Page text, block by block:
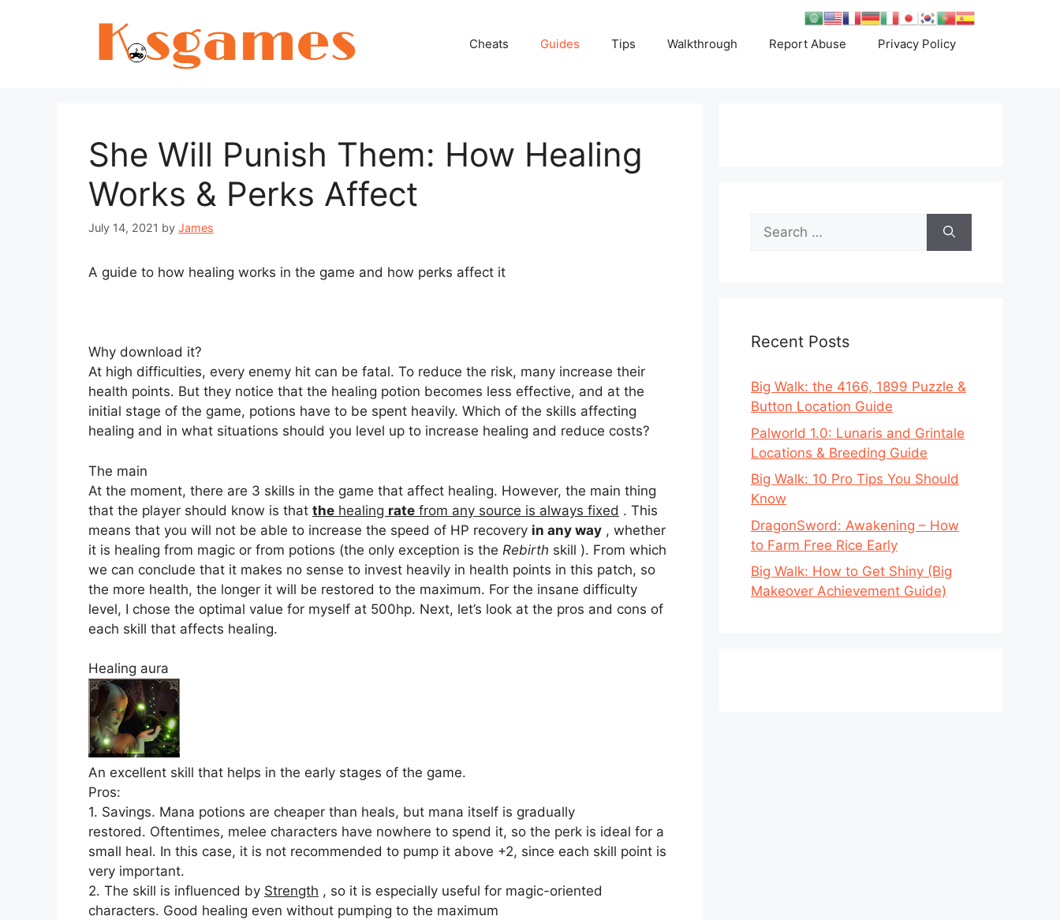
Cheats Guides Tips Walkthrough Report Abuse Privacy Policy
She Will Punish Them: How Healing
Works & Perks Affect
July 14, 2021 by James
A guide to how healing works in the game and how perks affect it
Why download it?
At high difficulties, every enemy hit can be fatal. To reduce the risk, many increase their
health points. But they notice that the healing potion becomes less effective, and at the
initial stage of the game, potions have to be spent heavily. Which of the skills affecting
healing and in what situations should you level up to increase healing and reduce costs?
The main
At the moment, there are 3 skills in the game that affect healing. However, the main thing
that the player should know is that the healing rate from any source is always fixed . This
means that you will not be able to increase the speed of HP recovery in any way , whether
it is healing from magic or from potions (the only exception is the Rebirth skill ). From which
we can conclude that it makes no sense to invest heavily in health points in this patch, so
the more health, the longer it will be restored to the maximum. For the insane difficulty
level, I chose the optimal value for myself at 500hp. Next, let’s look at the pros and cons of
each skill that affects healing.
Healing aura
An excellent skill that helps in the early stages of the game.
Pros:
1. Savings. Mana potions are cheaper than heals, but mana itself is gradually
restored. Oftentimes, melee characters have nowhere to spend it, so the perk is ideal for a
small heal. In this case, it is not recommended to pump it above +2, since each skill point is
very important.
2. The skill is influenced by Strength , so it is especially useful for magic-oriented
characters. Good healing even without pumping to the maximum
Search
for:
Recent Posts
Big Walk: the 4166, 1899 Puzzle &
Button Location Guide
Palworld 1.0: Lunaris and Grintale
Locations & Breeding Guide
Big Walk: 10 Pro Tips You Should
Know
DragonSword: Awakening – How
to Farm Free Rice Early
Big Walk: How to Get Shiny (Big
Makeover Achievement Guide)